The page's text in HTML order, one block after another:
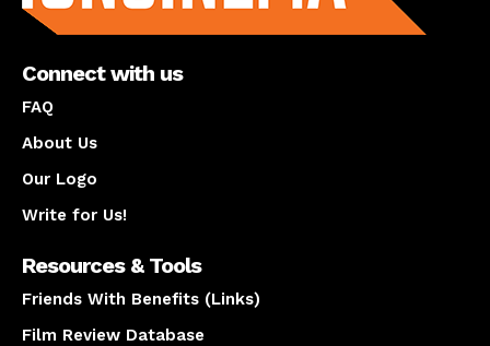
Connect with us
FAQ
About Us
Our Logo
Write for Us!
Resources & Tools
Friends With Benefits (Links)
Film Review Database